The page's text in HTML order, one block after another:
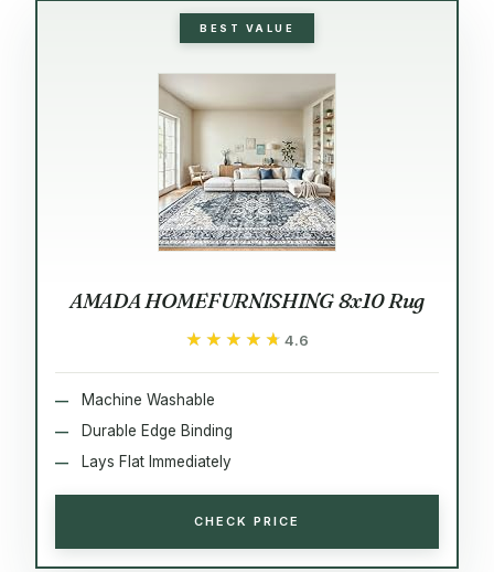
BEST VALUE
AMADA HOMEFURNISHING 8x10 Rug
★★★★★
★★★★★ 4.6
Machine Washable
Durable Edge Binding
Lays Flat Immediately
CHECK PRICE